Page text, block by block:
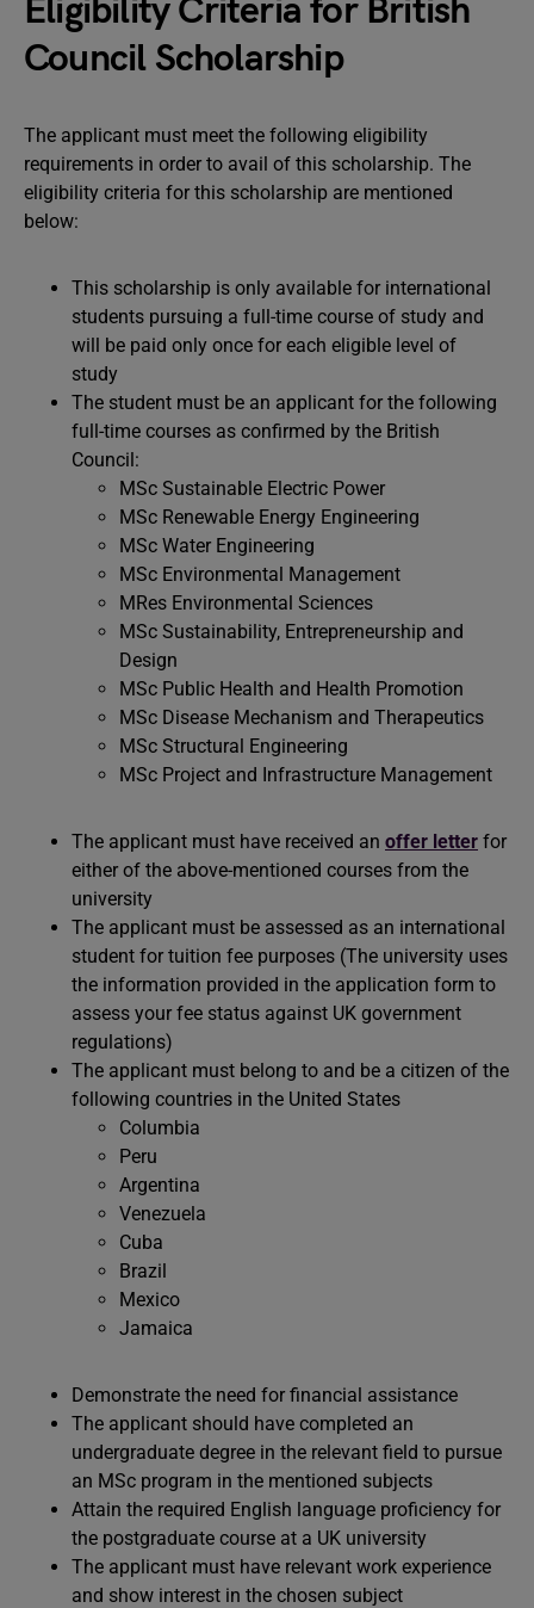
Eligibility Criteria for British
Council Scholarship
The applicant must meet the following eligibility
requirements in order to avail of this scholarship. The
eligibility criteria for this scholarship are mentioned
below:
This scholarship is only available for international
students pursuing a full-time course of study and
will be paid only once for each eligible level of
study
The student must be an applicant for the following
full-time courses as confirmed by the British
Council:
MSc Sustainable Electric Power
MSc Renewable Energy Engineering
MSc Water Engineering
MSc Environmental Management
MRes Environmental Sciences
MSc Sustainability, Entrepreneurship and
Design
MSc Public Health and Health Promotion
MSc Disease Mechanism and Therapeutics
MSc Structural Engineering
MSc Project and Infrastructure Management
The applicant must have received an offer letter for
either of the above-mentioned courses from the
university
The applicant must be assessed as an international
student for tuition fee purposes (The university uses
the information provided in the application form to
assess your fee status against UK government
regulations)
The applicant must belong to and be a citizen of the
following countries in the United States
Columbia
Peru
Argentina
Venezuela
Cuba
Brazil
Mexico
Jamaica
Demonstrate the need for financial assistance
The applicant should have completed an
undergraduate degree in the relevant field to pursue
an MSc program in the mentioned subjects
Attain the required English language proficiency for
the postgraduate course at a UK university
The applicant must have relevant work experience
and show interest in the chosen subject